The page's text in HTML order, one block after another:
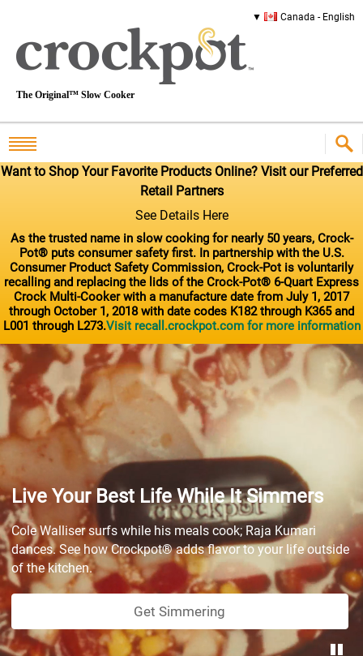
Canada - English
The Original™ Slow Cooker
Want to Shop Your Favorite Products Online? Visit our Preferred
Retail Partners
See Details Here
As the trusted name in slow cooking for nearly 50 years, Crock-
Pot® puts consumer safety first. In partnership with the U.S.
Consumer Product Safety Commission, Crock-Pot is voluntarily
recalling and replacing the lids of the Crock-Pot® 6-Quart Express
Crock Multi-Cooker with a manufacture date from July 1, 2017
through October 1, 2018 with date codes K182 through K365 and
L001 through L273.Visit recall.crockpot.com for more information
Live Your Best Life While It Simmers
Cole Walliser surfs while his meals cook; Raja Kumari
dances. See how Crockpot® adds flavor to your life outside
of the kitchen.
Get Simmering